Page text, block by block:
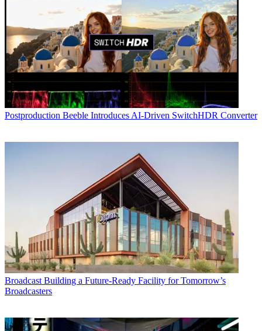
Postproduction Beeble Introduces AI-Driven SwitchHDR Converter
Broadcast Building a Future-Ready Facility for Tomorrow’s
Broadcasters